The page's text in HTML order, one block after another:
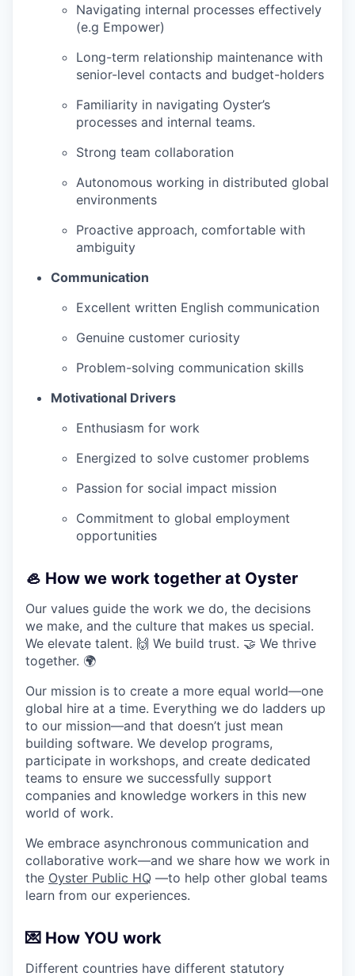
Navigating internal processes effectively
(e.g Empower)
Long-term relationship maintenance with
senior-level contacts and budget-holders
Familiarity in navigating Oyster’s
processes and internal teams.
Strong team collaboration
Autonomous working in distributed global
environments
Proactive approach, comfortable with
ambiguity
Communication
Excellent written English communication
Genuine customer curiosity
Problem-solving communication skills
Motivational Drivers
Enthusiasm for work
Energized to solve customer problems
Passion for social impact mission
Commitment to global employment
opportunities
🦪 How we work together at Oyster
Our values guide the work we do, the decisions
we make, and the culture that makes us special.
We elevate talent. 🙌 We build trust. 🤝 We thrive
together. 🌍
Our mission is to create a more equal world—one
global hire at a time. Everything we do ladders up
to our mission—and that doesn’t just mean
building software. We develop programs,
participate in workshops, and create dedicated
teams to ensure we successfully support
companies and knowledge workers in this new
world of work.
We embrace asynchronous communication and
collaborative work—and we share how we work in
the Oyster Public HQ —to help other global teams
learn from our experiences.
💌 How YOU work
Different countries have different statutory